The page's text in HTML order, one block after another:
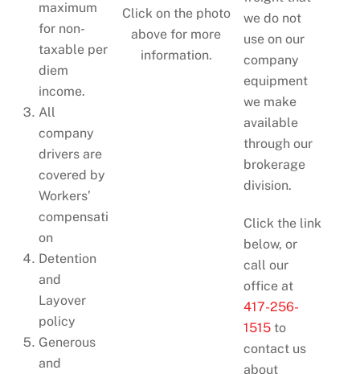
maximum
for non-
taxable per
diem
income.
All
company
drivers are
covered by
Workers’
compensati
on
Detention
and
Layover
policy
Generous
and
Click on the photo
above for more
information.
we do not
use on our
company
equipment
we make
available
through our
brokerage
division.
Click the link
below, or
call our
office at
417-256-
1515to
contact us
about